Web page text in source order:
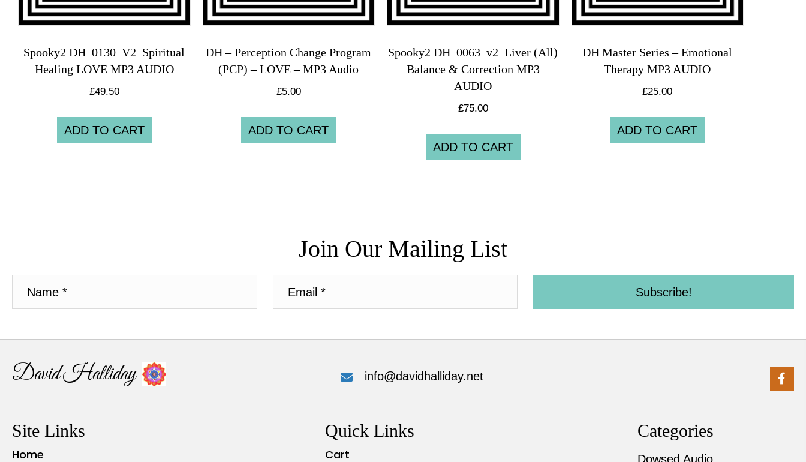
Spooky2 DH_0130_V2_Spiritual
Healing LOVE MP3 AUDIO
£49.50
ADD TO CART
DH – Perception Change Program
(PCP) – LOVE – MP3 Audio
£5.00
ADD TO CART
Spooky2 DH_0063_v2_Liver (All)
Balance & Correction MP3
AUDIO
£75.00
ADD TO CART
DH Master Series – Emotional
Therapy MP3 AUDIO
£25.00
ADD TO CART
Join Our Mailing List
Subscribe!
David Halliday info@davidhalliday.net
Site Links
Home
Quick Links
Cart
Categories
Dowsed Audio